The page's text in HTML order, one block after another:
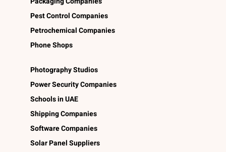
Pest Control Companies
Petrochemical Companies
Phone Shops
Photography Studios
Power Security Companies
Schools in UAE
Shipping Companies
Software Companies
Solar Panel Suppliers